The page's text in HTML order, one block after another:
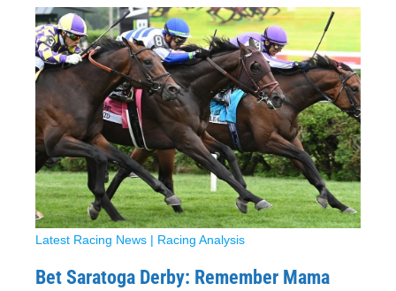
Latest Racing News | Racing Analysis
Bet Saratoga Derby: Remember Mama